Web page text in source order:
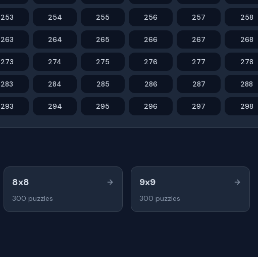
253 254 255 256 257 258
263 264 265 266 267 268
273 274 275 276 277 278
283 284 285 286 287 288
293 294 295 296 297 298
8x8
300 puzzles
9x9
300 puzzles